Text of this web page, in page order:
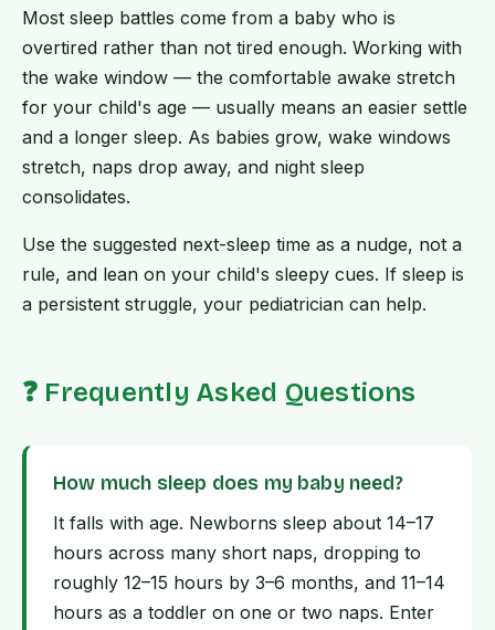
Most sleep battles come from a baby who is
overtired rather than not tired enough. Working with
the wake window — the comfortable awake stretch
for your child's age — usually means an easier settle
and a longer sleep. As babies grow, wake windows
stretch, naps drop away, and night sleep
consolidates.
Use the suggested next-sleep time as a nudge, not a
rule, and lean on your child's sleepy cues. If sleep is
a persistent struggle, your pediatrician can help.
❓ Frequently Asked Questions
How much sleep does my baby need?
It falls with age. Newborns sleep about 14–17
hours across many short naps, dropping to
roughly 12–15 hours by 3–6 months, and 11–14
hours as a toddler on one or two naps. Enter